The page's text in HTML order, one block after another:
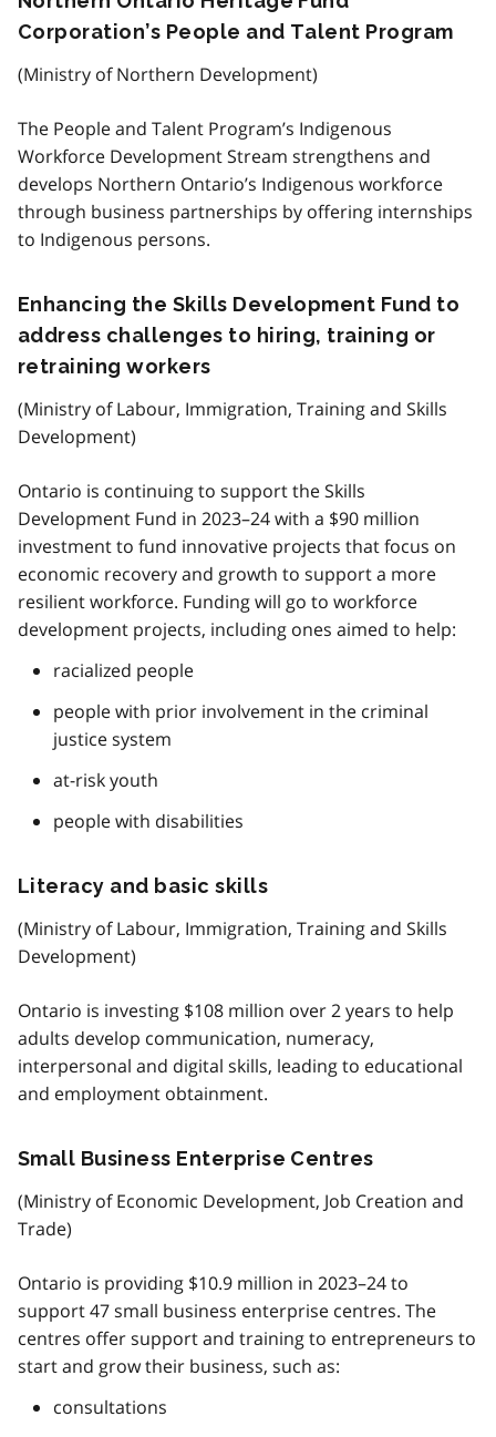
Corporation’s People and Talent Program
(Ministry of Northern Development)
The People and Talent Program’s Indigenous
Workforce Development Stream strengthens and
develops Northern Ontario’s Indigenous workforce
through business partnerships by offering internships
to Indigenous persons.
Enhancing the Skills Development Fund to
address challenges to hiring, training or
retraining workers
(Ministry of Labour, Immigration, Training and Skills
Development)
Ontario is continuing to support the Skills
Development Fund in 2023–24 with a $90 million
investment to fund innovative projects that focus on
economic recovery and growth to support a more
resilient workforce. Funding will go to workforce
development projects, including ones aimed to help:
racialized people
people with prior involvement in the criminal
justice system
at-risk youth
people with disabilities
Literacy and basic skills
(Ministry of Labour, Immigration, Training and Skills
Development)
Ontario is investing $108 million over 2 years to help
adults develop communication, numeracy,
interpersonal and digital skills, leading to educational
and employment obtainment.
Small Business Enterprise Centres
(Ministry of Economic Development, Job Creation and
Trade)
Ontario is providing $10.9 million in 2023–24 to
support 47 small business enterprise centres. The
centres offer support and training to entrepreneurs to
start and grow their business, such as:
consultations